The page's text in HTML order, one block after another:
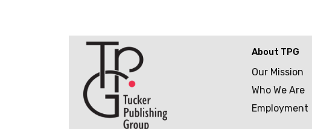
About TPG
Our Mission
Who We Are
Employment